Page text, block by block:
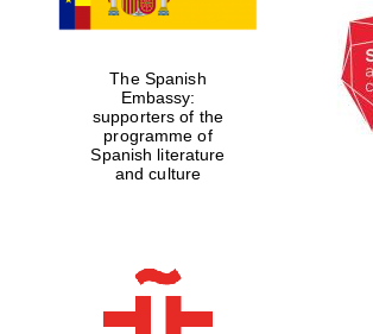
The Spanish
Embassy:
supporters of the
programme of
Spanish literature
and culture